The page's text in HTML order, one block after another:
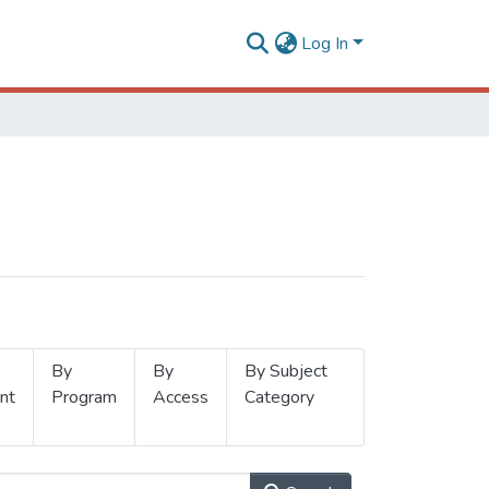
Log In
By
Program
By
Access
By Subject
Category